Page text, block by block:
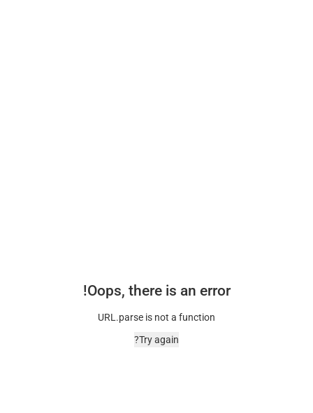
Oops, there is an error!
URL.parse is not a function
Try again?